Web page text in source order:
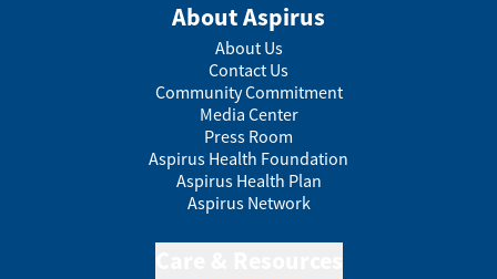
About Aspirus
About Us
Contact Us
Community Commitment
Media Center
Press Room
Aspirus Health Foundation
Aspirus Health Plan
Aspirus Network